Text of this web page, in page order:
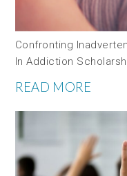
Confronting
In Addiction
READ MORE